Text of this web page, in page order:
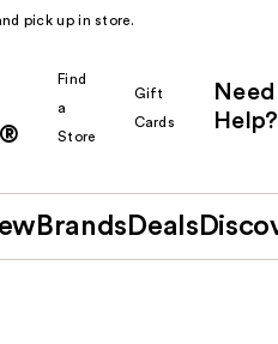
pick up in store.
Find
a
Store
Gift
Cards
Need
Help?
Brands Deals